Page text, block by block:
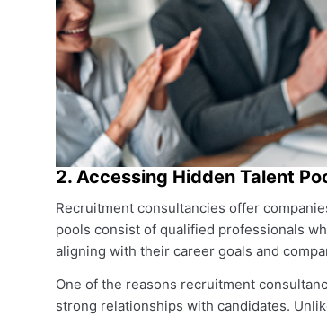
2. Accessing Hidden Talent
Recruitment consultancies offer
pools consist of qualified professionals
aligning with their career goals and
One of the reasons recruitment
strong relationships with candidates.